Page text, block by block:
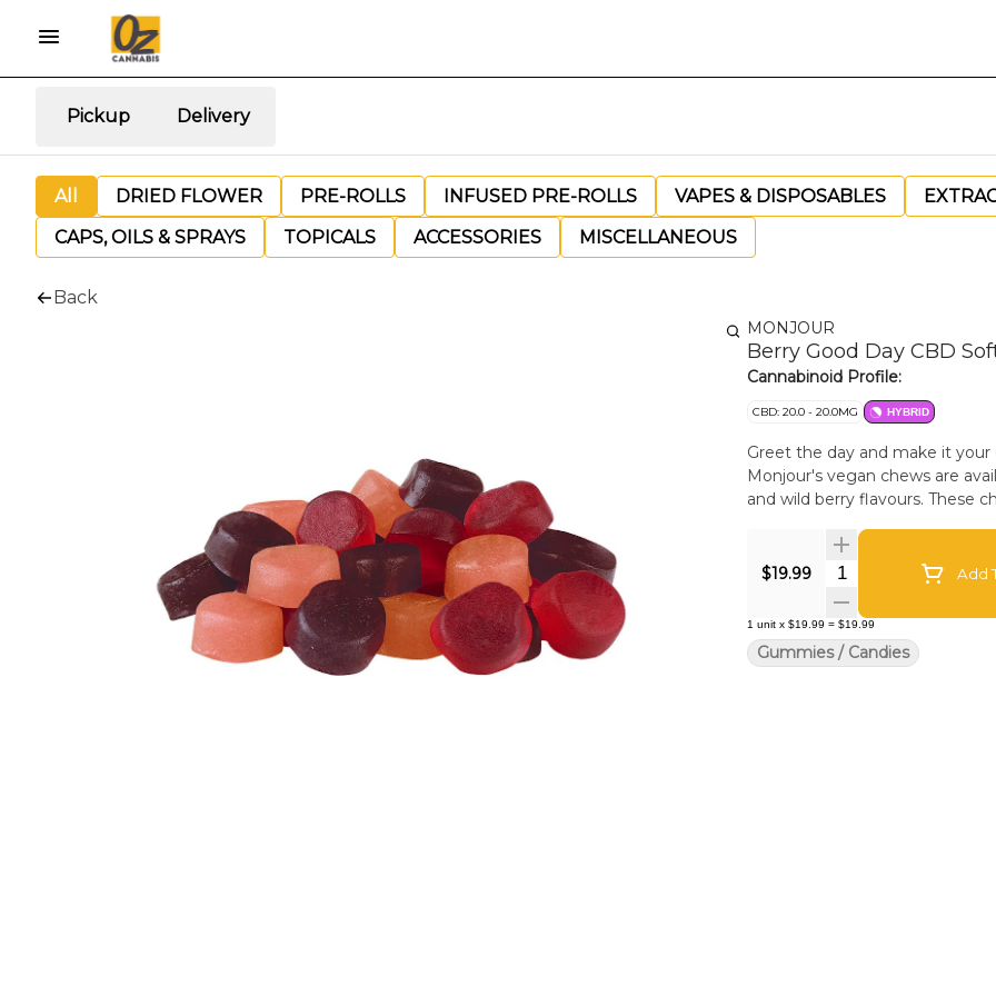
Pickup Delivery
All DRIED FLOWER PRE-ROLLS INFUSED PRE-ROLLS VAPES & DISPOSABLES
CAPS, OILS & SPRAYS
TOPICALS ACCESSORIES MISCELLANEOUS
Back
MONJOUR
Berry Good Day CBD
Cannabinoid Profile:
CBD: 20.0 - 20.0MG HYBRID
Greet the day and make it
Monjour's vegan chews are
and wild berry flavours. These
$19.99 Quantity Selector
Add
1 unit x $19.99 = $19.99
Gummies / Candies